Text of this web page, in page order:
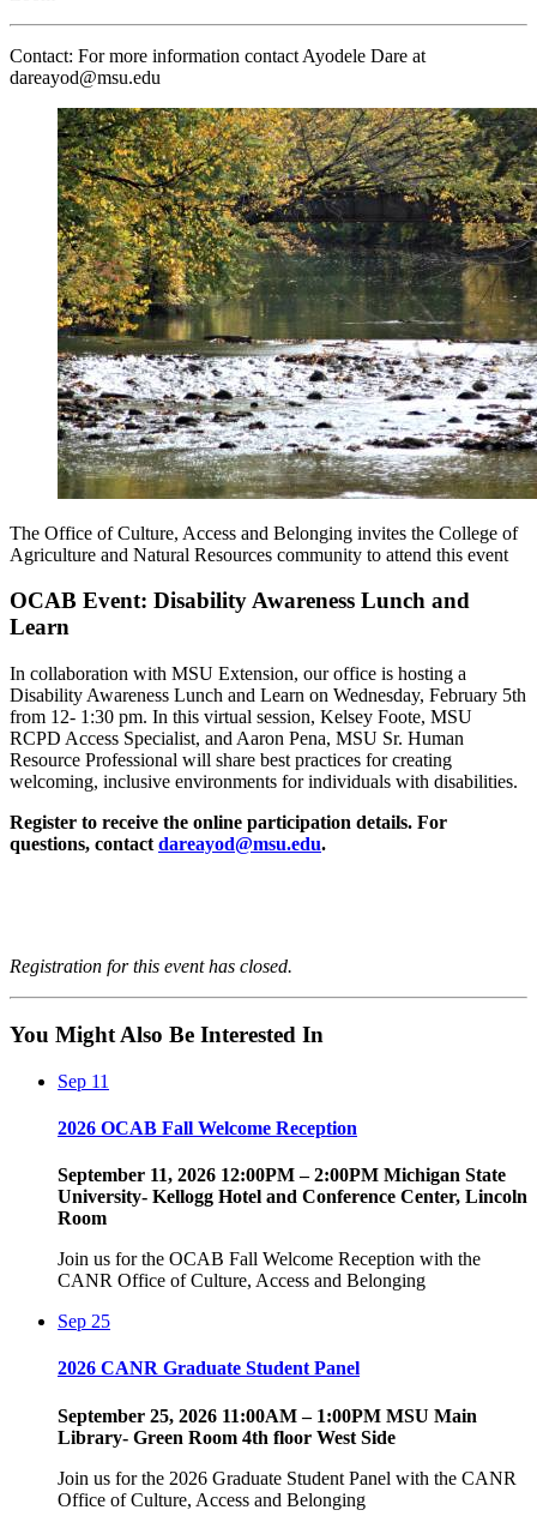
Contact: For more information contact Ayodele Dare at
dareayod@msu.edu
The Office of Culture, Access and Belonging invites the College of
Agriculture and Natural Resources community to attend this event
OCAB Event: Disability Awareness Lunch and
Learn
In collaboration with MSU Extension, our office is hosting a
Disability Awareness Lunch and Learn on Wednesday, February 5th
from 12- 1:30 pm. In this virtual session, Kelsey Foote, MSU
RCPD Access Specialist, and Aaron Pena, MSU Sr. Human
Resource Professional will share best practices for creating
welcoming, inclusive environments for individuals with disabilities.
Register to receive the online participation details. For
questions, contact dareayod@msu.edu.
Registration for this event has closed.
You Might Also Be Interested In
Sep 11
2026 OCAB Fall Welcome Reception
September 11, 2026 12:00PM – 2:00PM Michigan State
University- Kellogg Hotel and Conference Center, Lincoln
Room
Join us for the OCAB Fall Welcome Reception with the
CANR Office of Culture, Access and Belonging
Sep 25
2026 CANR Graduate Student Panel
September 25, 2026 11:00AM – 1:00PM MSU Main
Library- Green Room 4th floor West Side
Join us for the 2026 Graduate Student Panel with the CANR
Office of Culture, Access and Belonging